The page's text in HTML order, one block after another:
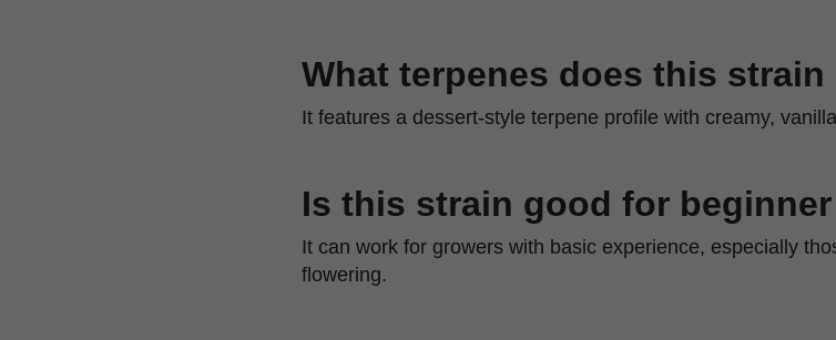
What terpenes does this strain
It features a dessert-style terpene profile with creamy,
Is this strain good for
It can work for growers with basic experience, especially
flowering.